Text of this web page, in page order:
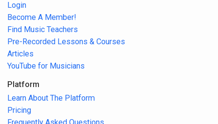
Login
Become A Member!
Find Music Teachers
Pre-Recorded Lessons & Courses
Articles
YouTube for Musicians
Platform
Learn About The Platform
Pricing